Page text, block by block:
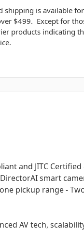
shipping is available
$499. Except for
products indicating
and JITC
smart
pickup range -
AV tech,